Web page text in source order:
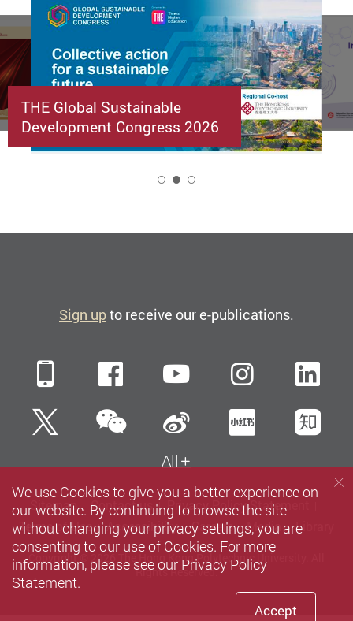
THE Global Sustainable
Development Congress 2026
Sign upto receive our e-publications.
Mobile FacebookYouTube
TwitterWeChatSina Weibo
All
Sitemap Contact us
Privacy Policy Statement
Terms of Use
Accessibility Careers Media Library
Copyright © 2026 The Hong Kong Polytechnic University. All
Rights Reserved.
We use Cookies to give you a better experience on
our website. By continuing to browse the site
without changing your privacy settings, you are
consenting to our use of Cookies. For more
information, please see our Privacy Policy
Statement.
Accept